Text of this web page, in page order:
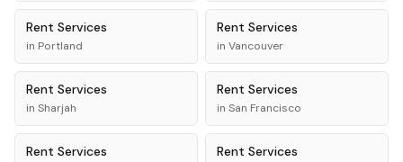
Rent Services
in Portland
Rent Services
in Vancouver
Rent Services
in Sharjah
Rent Services
in San Francisco
Rent Services Rent Services